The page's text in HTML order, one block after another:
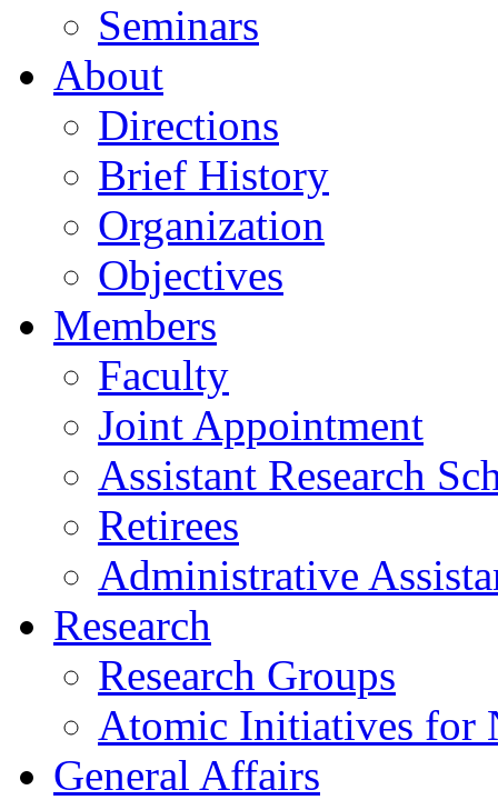
Seminars
About
Directions
Brief History
Organization
Objectives
Members
Faculty
Joint Appointment
Assistant Research
Retirees
Administrative
Research
Research Groups
Atomic Initiatives for
General Affairs